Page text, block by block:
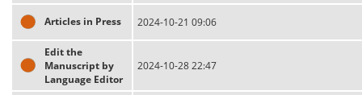
Articles in Press 2024-10-21 09:06
Edit the
Manuscript by
Language Editor
2024-10-28 22:47